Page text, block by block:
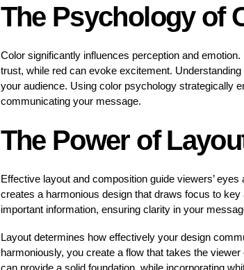
The Psychology of
Color significantly influences perception and
trust, while red can evoke excitement.
your audience. Using color psychology strategically
communicating your message.
The Power of
Effective layout and composition guide viewers’
creates a harmonious design that draws focus to
important information, ensuring clarity in your
Layout determines how effectively your design
harmoniously, you create a flow that takes the